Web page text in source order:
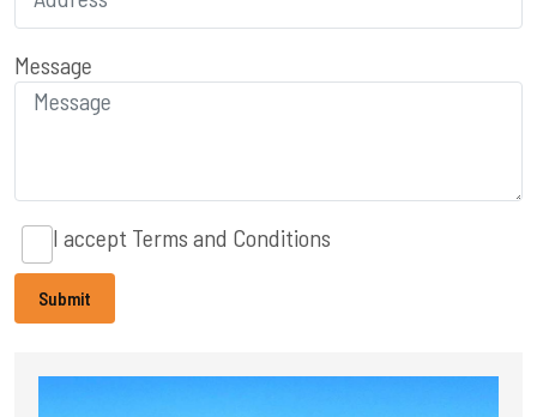
Message
I accept Terms and Conditions